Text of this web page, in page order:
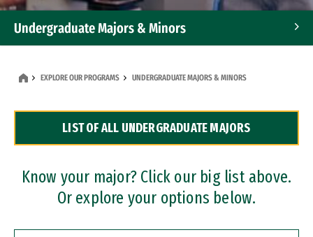
Undergraduate Majors & Minors
Dual Degree Programs
Professional Certificates
EXPLORE OUR PROGRAMS UNDERGRADUATE MAJORS & MINORS
LIST OF ALL UNDERGRADUATE MAJORS
Know your major? Click our big list above.
Or explore your options below.